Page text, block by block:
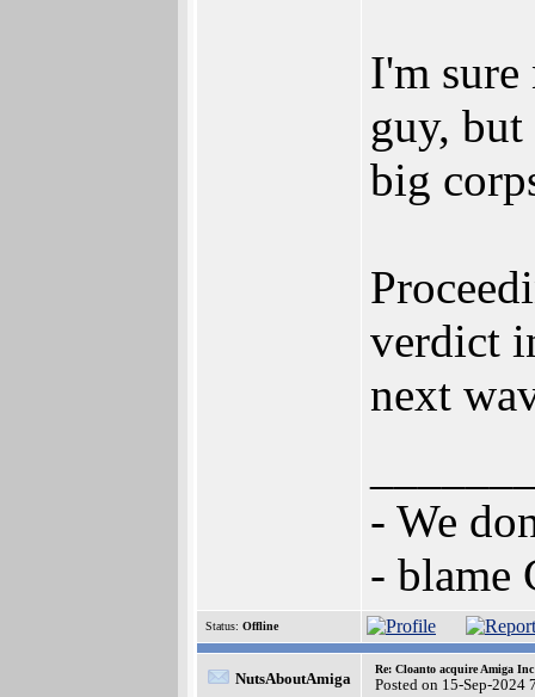
I'm sure
guy,
big
verdict
next
- We
- blame
Status: Offline
NutsAboutAmiga
Re: Cloanto acquire Amiga
Posted on 15-Sep-2024